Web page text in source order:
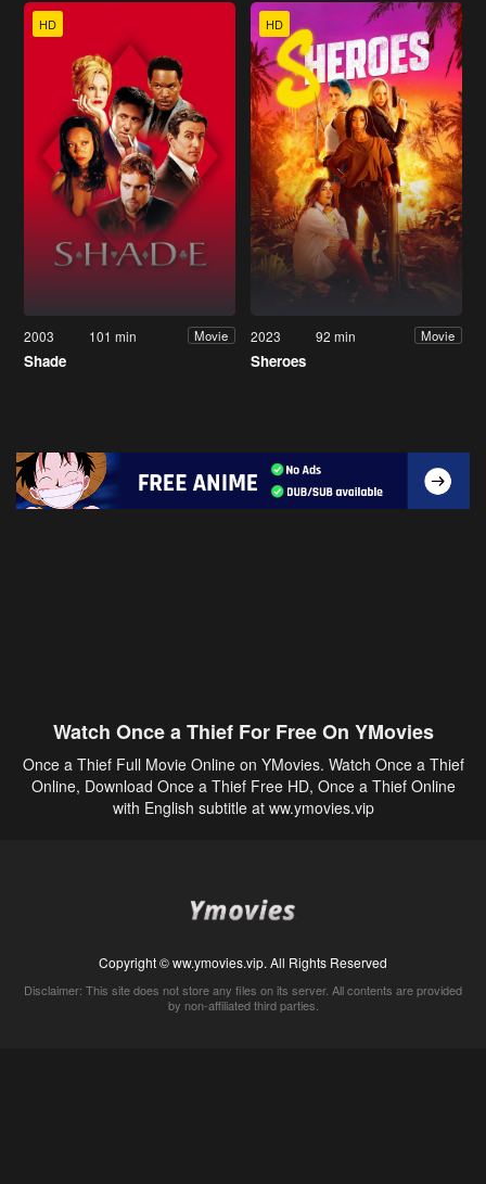
HD
2003 101 min Movie
Shade
HD
2023 92 min Movie
Sheroes
Watch Once a Thief For Free On YMovies
Once a Thief Full Movie Online on YMovies. Watch Once a Thief
Online, Download Once a Thief Free HD, Once a Thief Online
with English subtitle at ww.ymovies.vip
Copyright © ww.ymovies.vip. All Rights Reserved
Disclaimer: This site does not store any files on its server. All contents are provided
by non-affiliated third parties.